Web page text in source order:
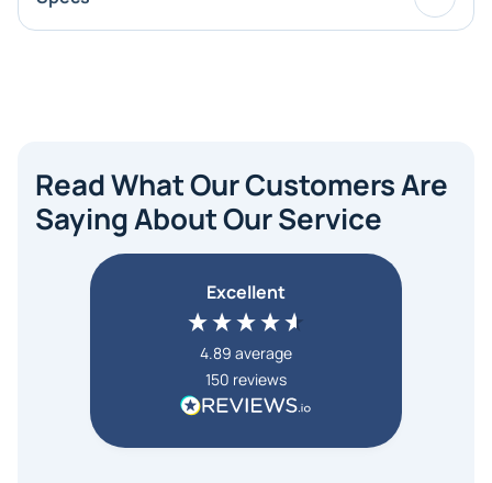
Read What Our Customers Are
Saying About Our Service
Excellent
4.89 average
150 reviews